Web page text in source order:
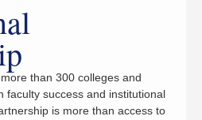
than 300 colleges and
faculty success and institutional
is more than access to